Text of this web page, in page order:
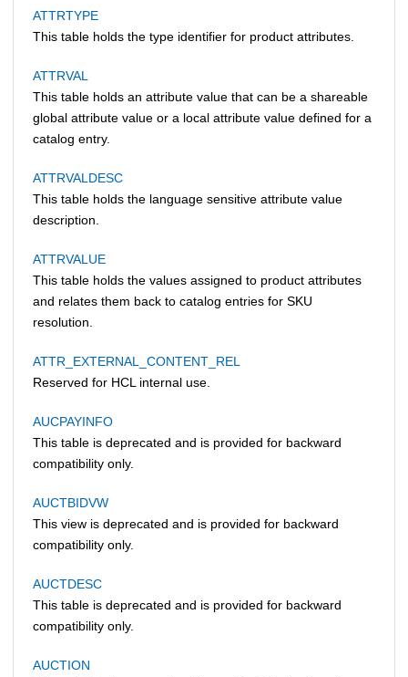
ATTRTYPE
This table holds the type identifier for product attributes.
ATTRVAL
This table holds an attribute value that can be a shareable
global attribute value or a local attribute value defined for a
catalog entry.
ATTRVALDESC
This table holds the language sensitive attribute value
description.
ATTRVALUE
This table holds the values assigned to product attributes
and relates them back to catalog entries for SKU
resolution.
ATTR_EXTERNAL_CONTENT_REL
Reserved for HCL internal use.
AUCPAYINFO
This table is deprecated and is provided for backward
compatibility only.
AUCTBIDVW
This view is deprecated and is provided for backward
compatibility only.
AUCTDESC
This table is deprecated and is provided for backward
compatibility only.
AUCTION